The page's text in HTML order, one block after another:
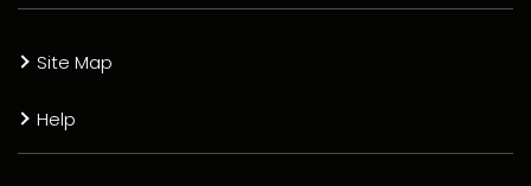
Site Map
Help